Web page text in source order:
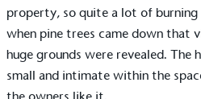
property, so quite a lot of burning
when pine trees came down that
huge grounds were revealed. The
small and intimate within the